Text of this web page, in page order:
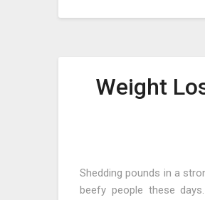
Weight
Shedding pounds in a
beefy people these